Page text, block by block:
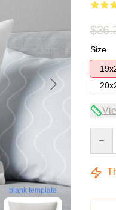
blank template
Size